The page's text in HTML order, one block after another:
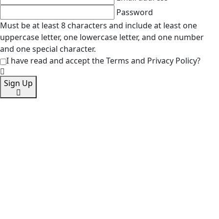
Password
Must be at least 8 characters and include at least one
uppercase letter, one lowercase letter, and one number
and one special character.
I have read and accept the Terms and Privacy Policy?
Sign Up